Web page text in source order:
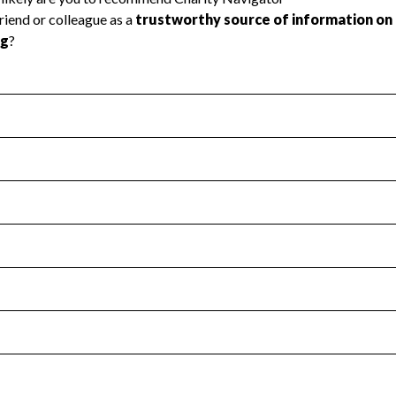
Health Revenue & Expenses
transparency and provides access to the public.
Year 2025.
: Yes
no material diversion of assets, the unauthorized
Year 2025.
the handling, backing up, archiving and destruction of
Year 2025.
tax forms on their website.
Year 2025.